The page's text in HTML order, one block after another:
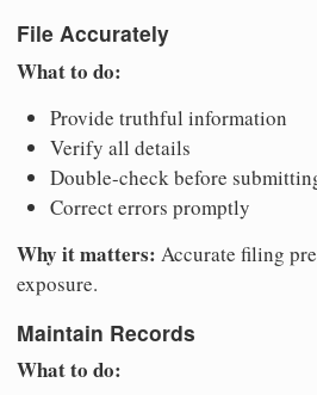
File Accurately
What to do:
Provide truthful information
Verify all details
Double-check before
Correct errors promptly
Why it matters: Accurate filing
exposure.
Maintain Records
What to do: